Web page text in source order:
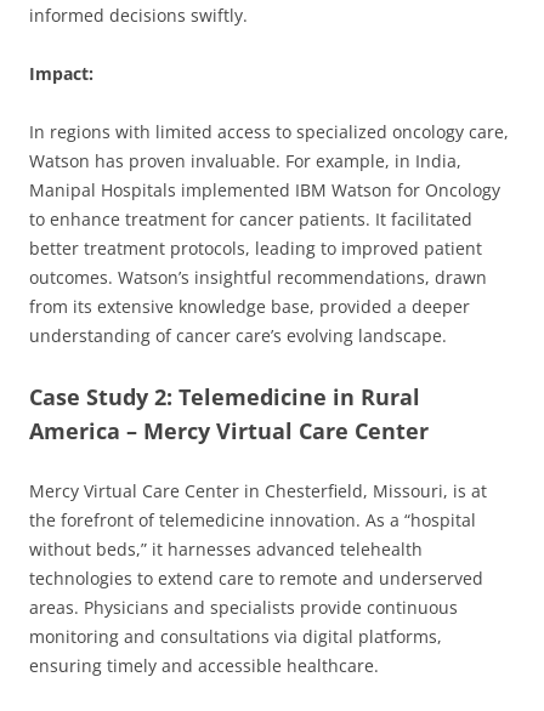
informed decisions swiftly.
Impact:
In regions with limited access to specialized oncology care,
Watson has proven invaluable. For example, in India,
Manipal Hospitals implemented IBM Watson for Oncology
to enhance treatment for cancer patients. It facilitated
better treatment protocols, leading to improved patient
outcomes. Watson’s insightful recommendations, drawn
from its extensive knowledge base, provided a deeper
understanding of cancer care’s evolving landscape.
Case Study 2: Telemedicine in Rural
America – Mercy Virtual Care Center
Mercy Virtual Care Center in Chesterfield, Missouri, is at
the forefront of telemedicine innovation. As a “hospital
without beds,” it harnesses advanced telehealth
technologies to extend care to remote and underserved
areas. Physicians and specialists provide continuous
monitoring and consultations via digital platforms,
ensuring timely and accessible healthcare.